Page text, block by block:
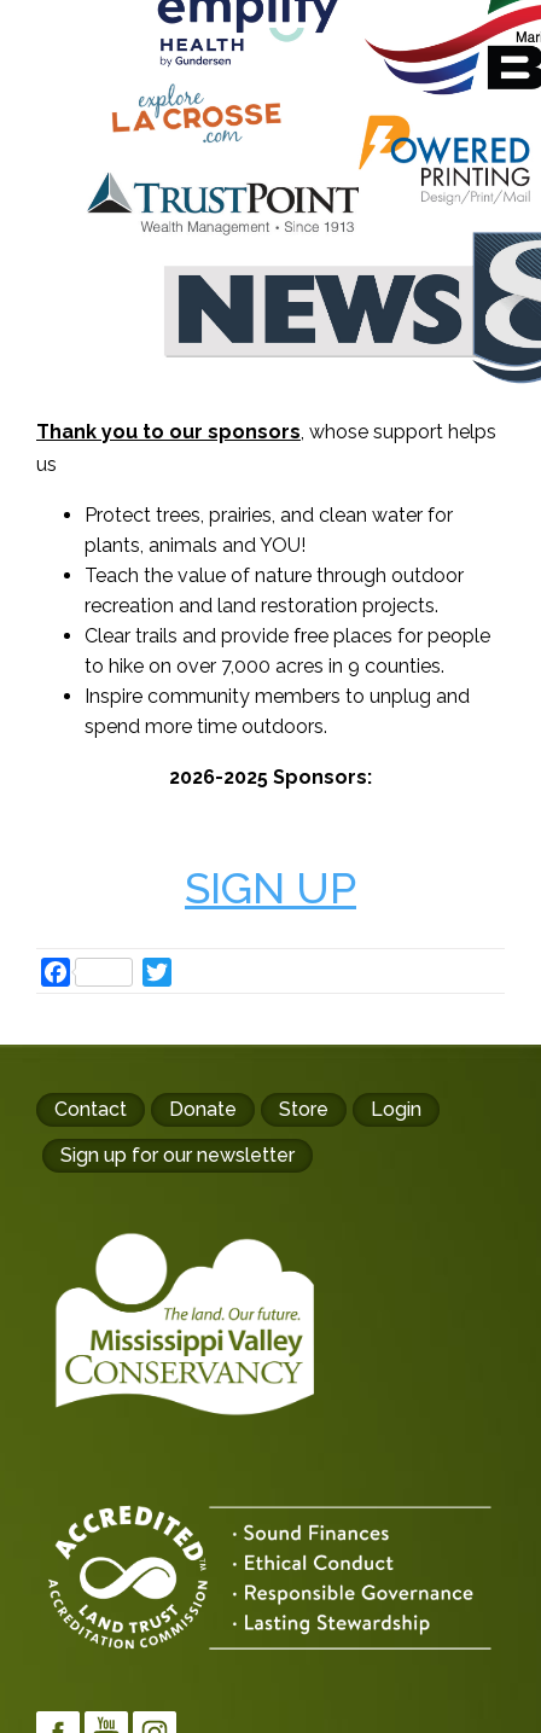
Thank you to our sponsors, whose support helps
us
Protect trees, prairies, and clean water for
plants, animals and YOU!
Teach the value of nature through outdoor
recreation and land restoration projects.
Clear trails and provide free places for people
to hike on over 7,000 acres in 9 counties.
Inspire community members to unplug and
spend more time outdoors.
2026-2025 Sponsors:
SIGN UP
Facebook
Footer
buttons
Contact Donate Store
Login
Sign up for our newsletter